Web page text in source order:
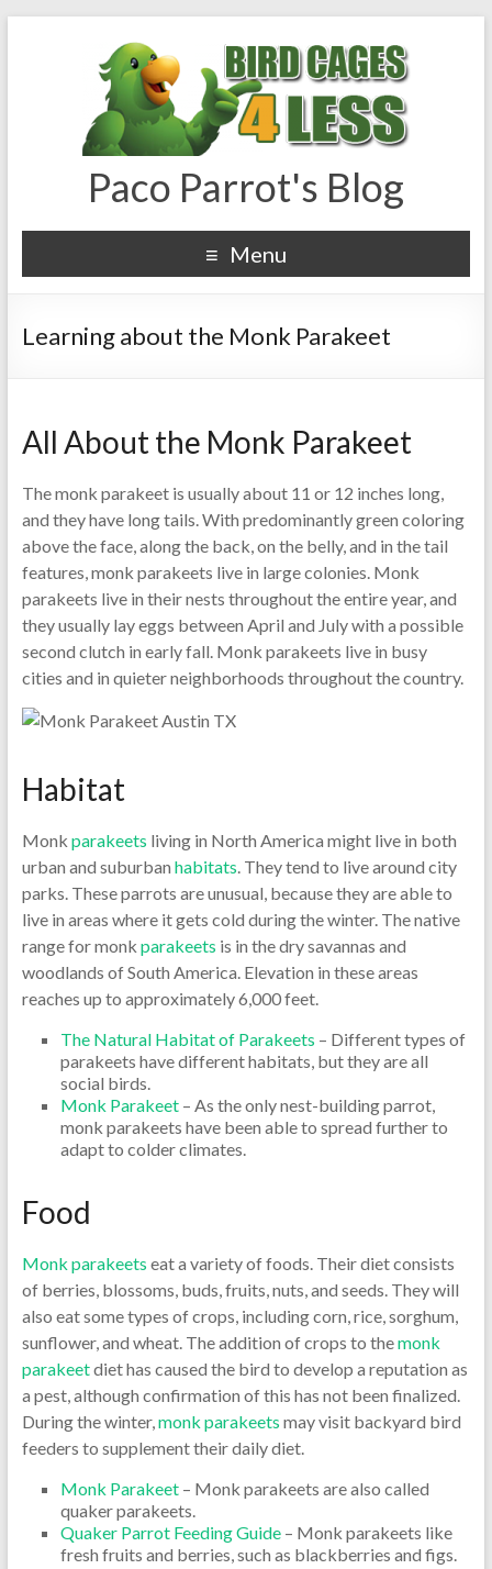
Paco Parrot's Blog
Menu
Learning about the Monk Parakeet
All About the Monk Parakeet
The monk parakeet is usually about 11 or 12 inches long,
and they have long tails. With predominantly green coloring
above the face, along the back, on the belly, and in the tail
features, monk parakeets live in large colonies. Monk
parakeets live in their nests throughout the entire year, and
they usually lay eggs between April and July with a possible
second clutch in early fall. Monk parakeets live in busy
cities and in quieter neighborhoods throughout the country.
Habitat
Monk parakeets living in North America might live in both
urban and suburban habitats. They tend to live around city
parks. These parrots are unusual, because they are able to
live in areas where it gets cold during the winter. The native
range for monk parakeets is in the dry savannas and
woodlands of South America. Elevation in these areas
reaches up to approximately 6,000 feet.
The Natural Habitat of Parakeets – Different types of
parakeets have different habitats, but they are all
social birds.
Monk Parakeet– As the only nest-building parrot,
monk parakeets have been able to spread further to
adapt to colder climates.
Food
Monk parakeets eat a variety of foods. Their diet consists
of berries, blossoms, buds, fruits, nuts, and seeds. They will
also eat some types of crops, including corn, rice, sorghum,
sunflower, and wheat. The addition of crops to themonk
parakeetdiet has caused the bird to develop a reputation as
a pest, although confirmation of this has not been finalized.
During the winter,monk parakeets may visit backyard bird
feeders to supplement their daily diet.
Monk Parakeet– Monk parakeets are also called
quaker parakeets.
Quaker Parrot Feeding Guide– Monk parakeets like
fresh fruits and berries, such as blackberries and figs.